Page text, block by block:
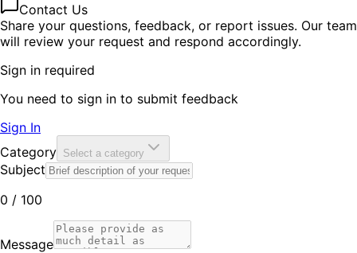
Contact Us
Share your questions, feedback, or report issues. Our team
will review your request and respond accordingly.
Sign in required
You need to sign in to submit feedback
Sign In
Category Select a category
Subject
0 / 100
Message